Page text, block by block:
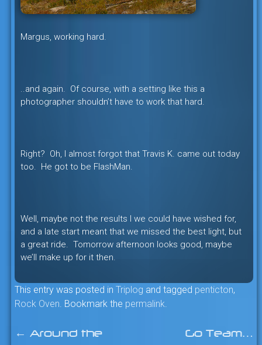
Margus, working hard.
..and again. Of course, with a setting like this a
photographer shouldn’t have to work that hard.
Right? Oh, I almost forgot that Travis K. came out today
too. He got to be FlashMan.
Well, maybe not the results I we could have wished for,
and a late start meant that we missed the best light, but
a great ride. Tomorrow afternoon looks good, maybe
we’ll make up for it then.
This entry was posted in Triplog and tagged penticton,
Rock Oven . Bookmark the permalink
Post
← Around the
Go Team…